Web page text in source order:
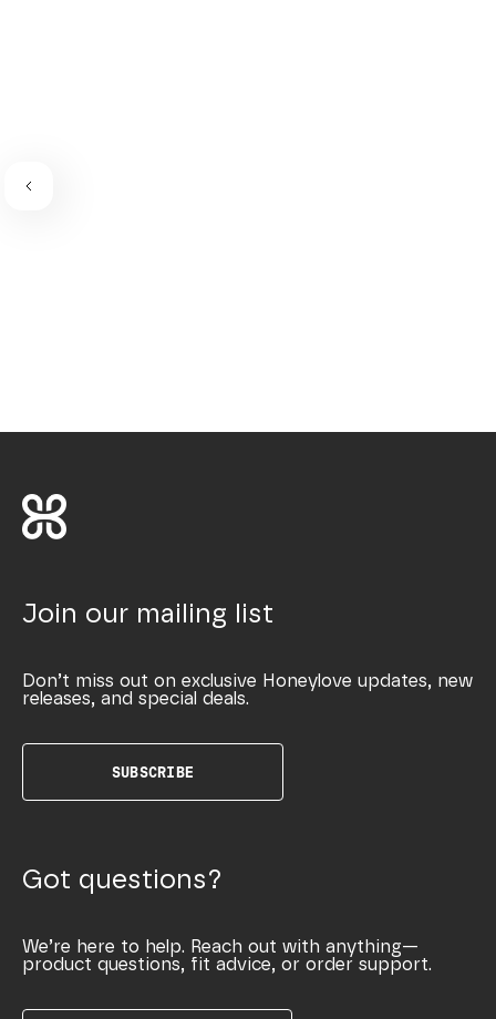
Join our mailing list
Don’t miss out on exclusive Honeylove updates, new
releases, and special deals.
SUBSCRIBE
Got questions?
We’re here to help. Reach out with anything—
product questions, fit advice, or order support.